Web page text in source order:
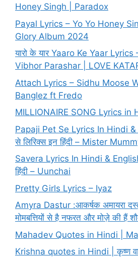
Honey Singh | Paradox
Payal Lyrics – Yo Yo Honey
Glory Album 2024
यारो के यार Yaaro Ke Yaar Lyrics
Vibhor Parashar | LOVE
Attach Lyrics – Sidhu Moose
Banglez ft Fredo
MILLIONAIRE SONG Lyrics in
Papaji Pet Se Lyrics In Hindi &
से लिरिक्स इन हिंदी – Mister
Savera Lyrics In Hindi & English
हिंदी – Uunchai
Pretty Girls Lyrics – Iyaz
Amyra Dastur :आकर्षक अमायरा
मोमबत्तियों से है नफरत और मोज़े की हैं
Mahadev Quotes in Hindi |
Krishna quotes in Hindi | कृष्ण